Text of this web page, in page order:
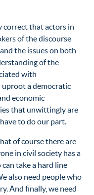
correct that actors in
of the discourse
the issues on both
of the
with
a democratic
economic
that unwittingly are
to do our part.
of course there are
in civil society has a
take a hard line
also need people who
And finally, we need